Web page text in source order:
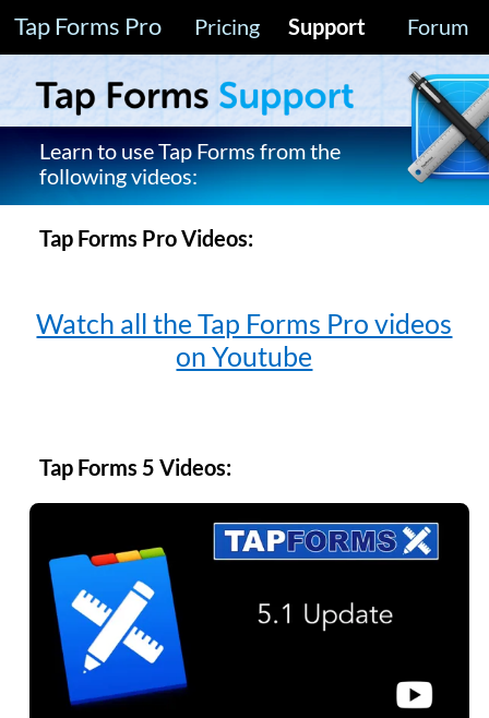
Watch all the Tap Forms Pro videos
on Youtube
Learn to use Tap Forms from the
following videos:
Tap Forms Pro Videos:
Tap Forms 5 Videos:
Tap Forms Pro Pricing Support Forum